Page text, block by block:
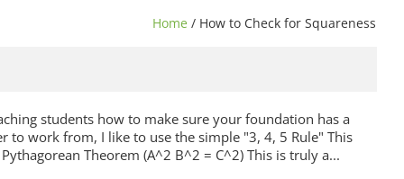
Home / How to Check for Squareness
students how to make sure your foundation has a
to work from, I like to use the simple "3, 4, 5 Rule" This
Theorem (A^2 B^2 = C^2) This is truly a...